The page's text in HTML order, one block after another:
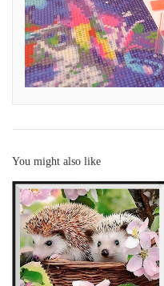
You might also like